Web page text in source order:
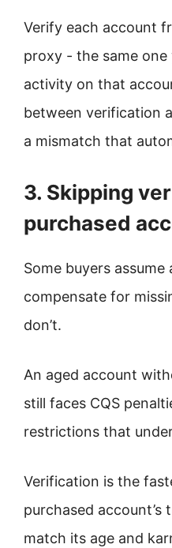
Verify each account
proxy - the same
activity on that
between verification
a mismatch that
3. Skipping
purchased
Some buyers
compensate for
don’t.
An aged account
still faces CQS
restrictions that
Verification is the
purchased account’s
match its age and